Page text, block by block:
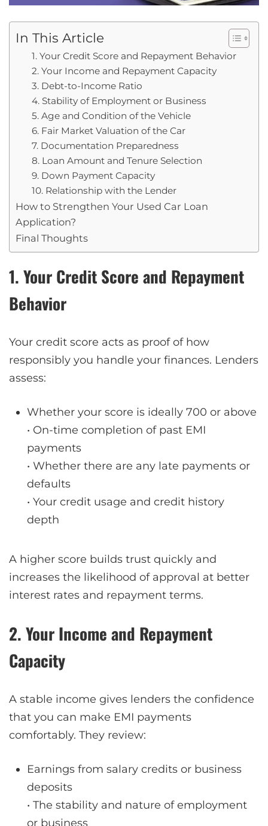
In This Article
1. Your Credit Score and Repayment Behavior
2. Your Income and Repayment Capacity
3. Debt-to-Income Ratio
4. Stability of Employment or Business
5. Age and Condition of the Vehicle
6. Fair Market Valuation of the Car
7. Documentation Preparedness
8. Loan Amount and Tenure Selection
9. Down Payment Capacity
10. Relationship with the Lender
How to Strengthen Your Used Car Loan
Application?
Final Thoughts
1. Your Credit Score and Repayment
Behavior
Your credit score acts as proof of how
responsibly you handle your finances. Lenders
assess:
Whether your score is ideally 700 or above
• On-time completion of past EMI
payments
• Whether there are any late payments or
defaults
• Your credit usage and credit history
depth
A higher score builds trust quickly and
increases the likelihood of approval at better
interest rates and repayment terms.
2. Your Income and Repayment
Capacity
A stable income gives lenders the confidence
that you can make EMI payments
comfortably. They review:
Earnings from salary credits or business
deposits
• The stability and nature of employment
or business